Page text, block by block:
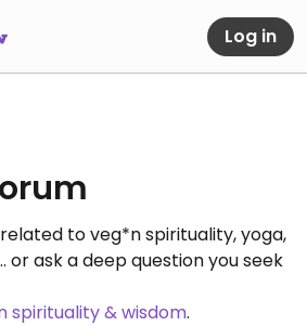
Log in
to veg*n spirituality, yoga,
or ask a deep question you seek
spirituality & wisdom.